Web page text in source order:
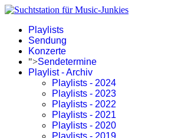
Playlists
Sendung
Konzerte
">Sendetermine
Playlist - Archiv
Playlists - 2024
Playlists - 2023
Playlists - 2022
Playlists - 2021
Playlists - 2020
Playlists - 2019